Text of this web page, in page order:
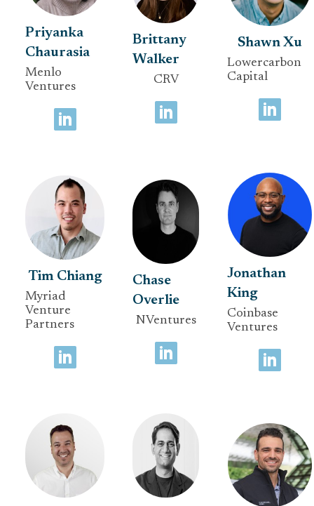
Priyanka
Chaurasia
Menlo
Ventures
Brittany
Walker
CRV
Shawn Xu
Lowercarbon
Capital
Tim Chiang
Myriad
Venture
Partners
Chase
Overlie
NVentures
Jonathan
King
Coinbase
Ventures